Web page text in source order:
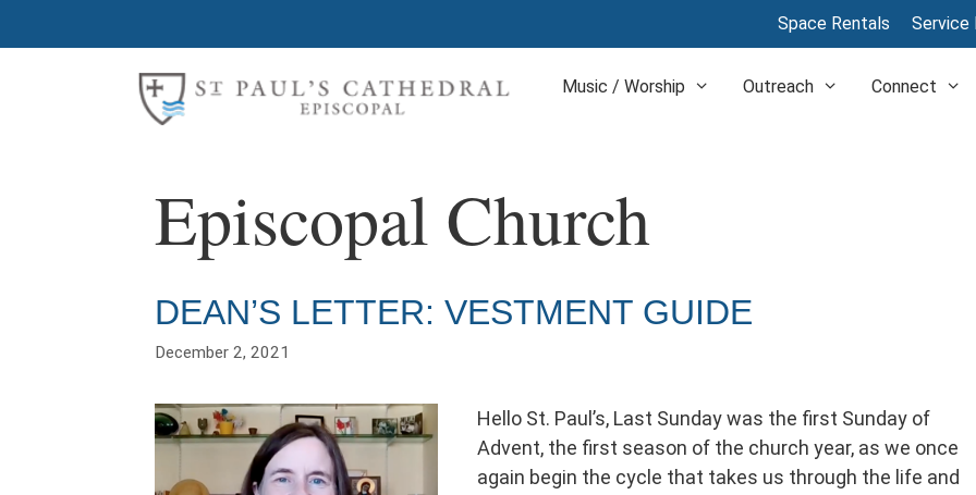
to
Space Rentals Service
Music / Worship Outreach Connect
Episcopal Church
DEAN’S LETTER: VESTMENT GUIDE
December 2, 2021
Hello St. Paul’s, Last Sunday was the first Sunday of
Advent, the first season of the church year, as we once
again begin the cycle that takes us through the life and